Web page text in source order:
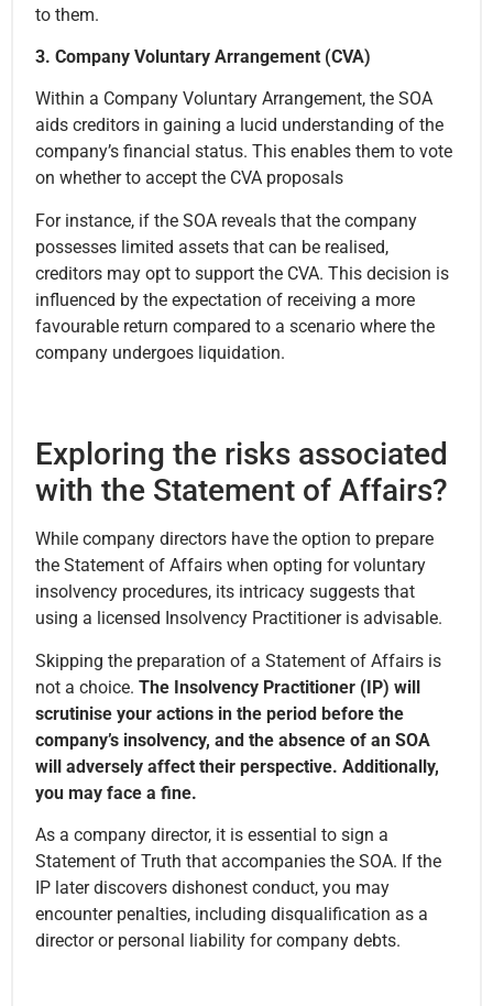
to them.
3. Company Voluntary Arrangement (CVA)
Within a Company Voluntary Arrangement, the SOA
aids creditors in gaining a lucid understanding of the
company’s financial status. This enables them to vote
on whether to accept the CVA proposals
For instance, if the SOA reveals that the company
possesses limited assets that can be realised,
creditors may opt to support the CVA. This decision is
influenced by the expectation of receiving a more
favourable return compared to a scenario where the
company undergoes liquidation.
Exploring the risks associated
with the Statement of Affairs?
While company directors have the option to prepare
the Statement of Affairs when opting for voluntary
insolvency procedures, its intricacy suggests that
using a licensed Insolvency Practitioner is advisable.
Skipping the preparation of a Statement of Affairs is
not a choice. The Insolvency Practitioner (IP) will
scrutinise your actions in the period before the
company’s insolvency, and the absence of an SOA
will adversely affect their perspective. Additionally,
you may face a fine.
As a company director, it is essential to sign a
Statement of Truth that accompanies the SOA. If the
IP later discovers dishonest conduct, you may
encounter penalties, including disqualification as a
director or personal liability for company debts.